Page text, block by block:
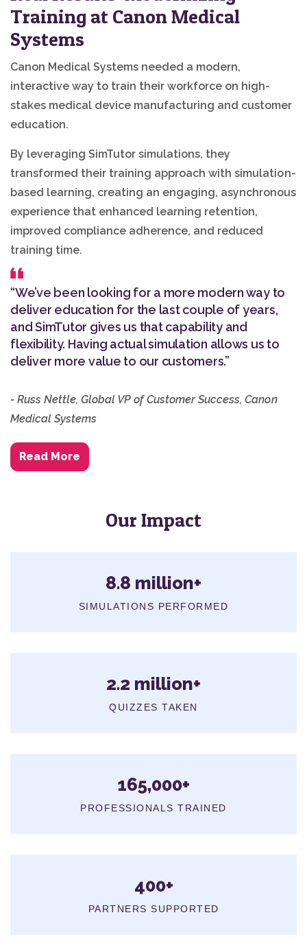
Training at Canon Medical
Systems
Canon Medical Systems needed a modern,
interactive way to train their workforce on high-
stakes medical device manufacturing and customer
education.
By leveraging SimTutor simulations, they
transformed their training approach with simulation-
based learning, creating an engaging, asynchronous
experience that enhanced learning retention,
improved compliance adherence, and reduced
training time.
“We’ve been looking for a more modern way to
deliver education for the last couple of years,
and SimTutor gives us that capability and
flexibility. Having actual simulation allows us to
deliver more value to our customers.”
- Russ Nettle, Global VP of Customer Success, Canon
Medical Systems
Read More
Our Impact
8.8 million+
SIMULATIONS PERFORMED
2.2 million+
QUIZZES TAKEN
165,000+
PROFESSIONALS TRAINED
400+
PARTNERS SUPPORTED